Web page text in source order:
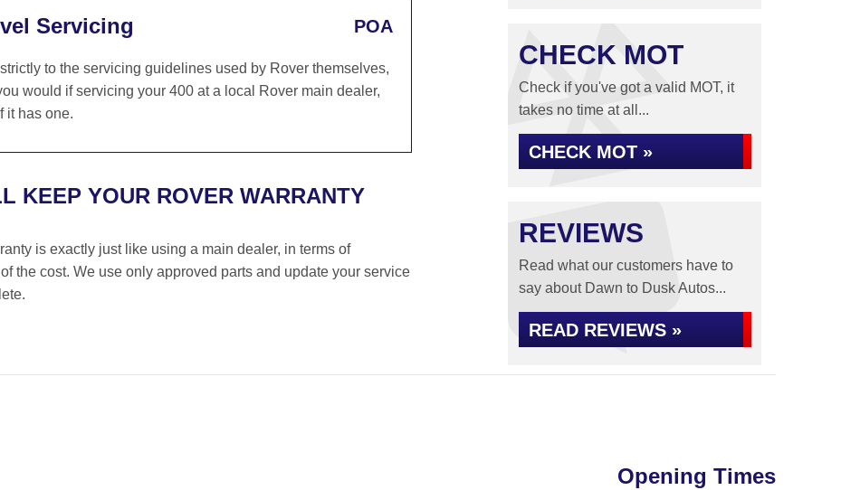
Servicing POA
to the servicing guidelines used by Rover themselves,
would if servicing your 400 at a local Rover main dealer,
it has one.
KEEP YOUR ROVER WARRANTY
is exactly just like using a main dealer, in terms of
the cost. We use only approved parts and update your service
CHECK MOT
Check if you've got a valid MOT, it
takes no time at all...
CHECK MOT »
REVIEWS
Read what our customers have to
say about Dawn to Dusk Autos...
READ REVIEWS »
Opening Times